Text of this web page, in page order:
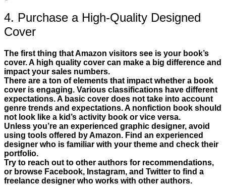
4. Purchase a High-Quality Designed
Cover
The first thing that Amazon visitors see is your book’s
cover. A high quality cover can make a big difference and
impact your sales numbers.
There are a ton of elements that impact whether a book
cover is engaging. Various classifications have different
expectations. A basic cover does not take into account
genre trends and expectations. A nonfiction book should
not look like a kid’s activity book or vice versa.
Unless you’re an experienced graphic designer, avoid
using tools offered by Amazon. Find an experienced
designer who is familiar with your theme and check their
portfolio.
Try to reach out to other authors for recommendations,
or browse Facebook, Instagram, and Twitter to find a
freelance designer who works with other authors.